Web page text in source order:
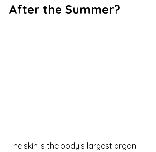
After the Summer?
The skin is the body’s largest organ